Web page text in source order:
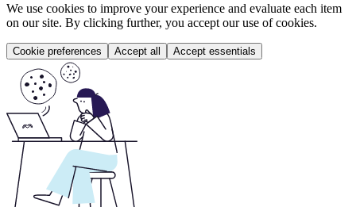
We use cookies to improve your experience and evaluate each item
on our site. By clicking further, you accept our use of cookies.
Cookie preferences Accept all Accept essentials